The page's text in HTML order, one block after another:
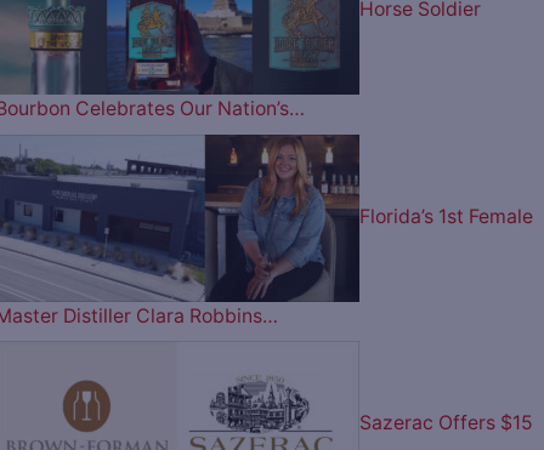
Horse Soldier
Celebrates Our Nation’s…
Florida’s 1st Female
Distiller Clara Robbins…
Sazerac Offers $15